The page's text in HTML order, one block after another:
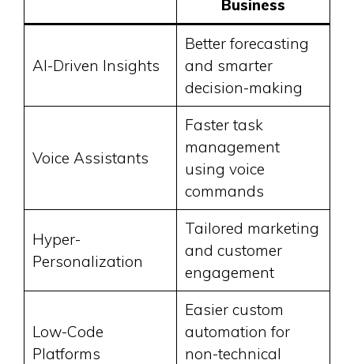
Business
AI-Driven Insights
Better forecasting
and smarter
decision-making
Voice Assistants
Faster task
management
using voice
commands
Hyper-
Personalization
Tailored marketing
and customer
engagement
Low-Code
Platforms
Easier custom
automation for
non-technical